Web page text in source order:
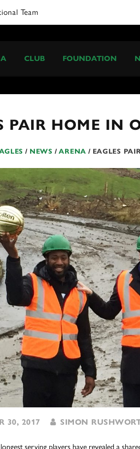
CLUB FOUNDATION
PAIR HOME IN
/ NEWS / ARENA / EAGLES
30, 2017 SIMON
longest serving players have revealed a